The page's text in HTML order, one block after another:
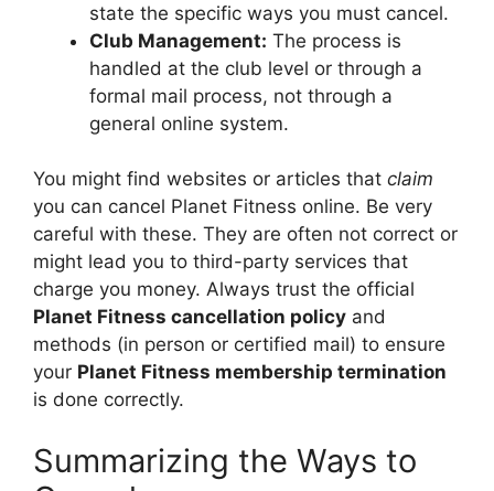
state the specific ways you must cancel.
Club Management: The process is
handled at the club level or through a
formal mail process, not through a
general online system.
You might find websites or articles that claim
you can cancel Planet Fitness online. Be very
careful with these. They are often not correct or
might lead you to third-party services that
charge you money. Always trust the official
Planet Fitness cancellation policy and
methods (in person or certified mail) to ensure
your Planet Fitness membership termination
is done correctly.
Summarizing the Ways to